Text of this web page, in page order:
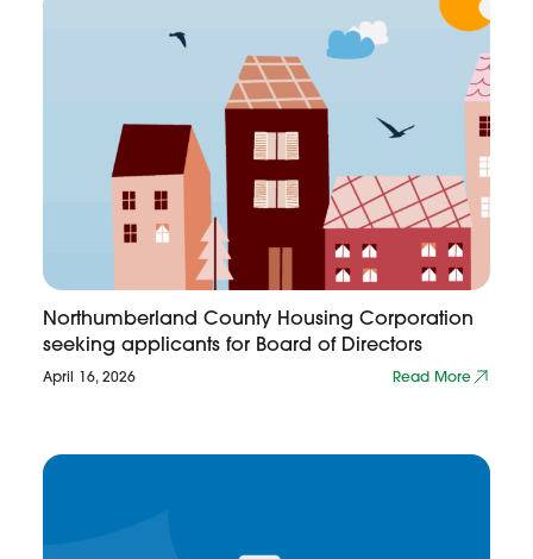
Northumberland County Housing Corporation
seeking applicants for Board of Directors
April 16, 2026 Read More